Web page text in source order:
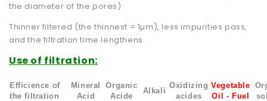
the diameter of the pores)
Thinner filtered (the thinnest = 1µm), less impurities pass,
and the filtration time lengthens.
Use of filtration:
Efficience of
the filtration
Mineral
Acid
Organic
Acide
Alkali
Oxidizing
acides
Vegetable
Oil
- Fuel